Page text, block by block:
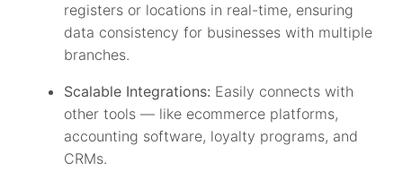
registers or locations in real-time, ensuring
data consistency for businesses with multiple
branches.
Scalable Integrations: Easily connects with
other tools — like ecommerce platforms,
accounting software, loyalty programs, and
CRMs.